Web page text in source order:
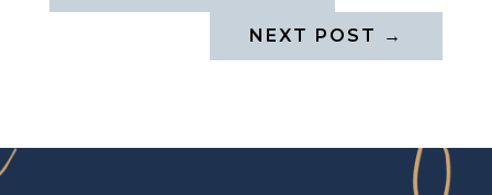
NEXT POST →